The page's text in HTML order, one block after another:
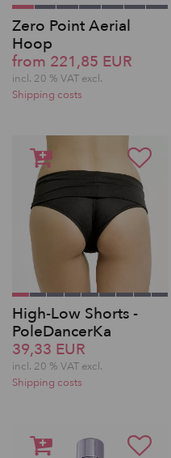
Zero Point Aerial
Hoop
from 221,85 EUR
incl. 20 % VAT excl.
Shipping costs
High-Low Shorts -
PoleDancerKa
39,33 EUR
incl. 20 % VAT excl.
Shipping costs